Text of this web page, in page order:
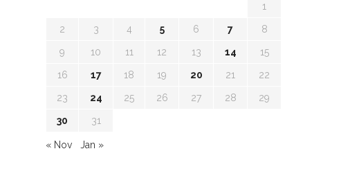
1
2 3 4 5 6 7 8
9 10 11 12 13 14 15
16 17 18 19 20 21 22
23 24 25 26 27 28 29
30 31
« Nov Jan »